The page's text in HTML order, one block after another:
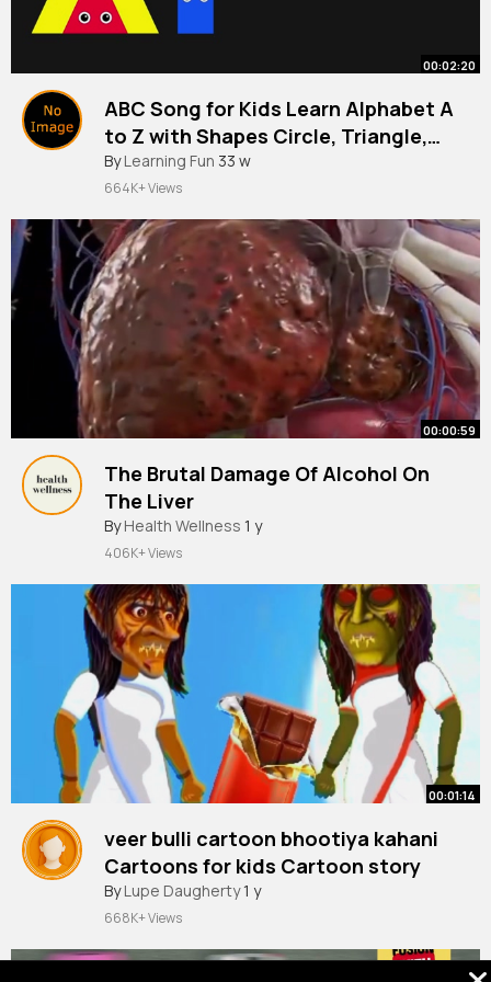
00:02:20
ABC Song for Kids Learn Alphabet A
to Z with Shapes Circle, Triangle,
Square
By Learning Fun 33 w
664K+ Views
00:00:59
The Brutal Damage Of Alcohol On
The Liver
#science#facts #medicine
#education
By Health Wellness 1 y
406K+ Views
00:01:14
veer bulli cartoon bhootiya kahani
Cartoons for kids Cartoon story
By Lupe Daugherty1 y
668K+ Views